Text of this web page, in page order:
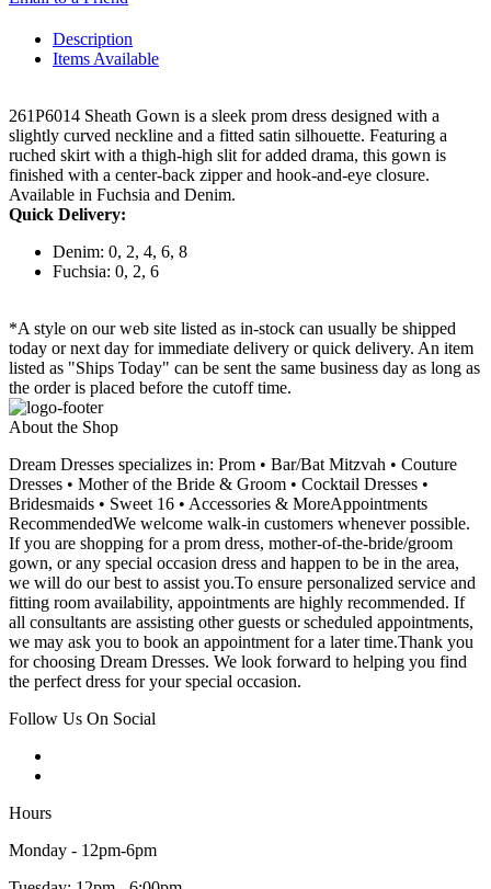
Description
Items Available
261P6014 Sheath Gown is a sleek prom dress designed with a
slightly curved neckline and a fitted satin silhouette. Featuring a
ruched skirt with a thigh-high slit for added drama, this gown is
finished with a center-back zipper and hook-and-eye closure.
Available in Fuchsia and Denim.
Quick Delivery:
Denim: 0, 2, 4, 6, 8
Fuchsia: 0, 2, 6
*A style on our web site listed as in-stock can usually be shipped
today or next day for immediate delivery or quick delivery. An item
listed as "Ships Today" can be sent the same business day as long as
the order is placed before the cutoff time.
About the Shop
Dream Dresses specializes in: Prom • Bar/Bat Mitzvah • Couture
Dresses • Mother of the Bride & Groom • Cocktail Dresses •
Bridesmaids • Sweet 16 • Accessories & MoreAppointments
RecommendedWe welcome walk-in customers whenever possible.
If you are shopping for a prom dress, mother-of-the-bride/groom
gown, or any special occasion dress and happen to be in the area,
we will do our best to assist you.To ensure personalized service and
fitting room availability, appointments are highly recommended. If
all consultants are assisting other guests or scheduled appointments,
we may ask you to book an appointment for a later time.Thank you
for choosing Dream Dresses. We look forward to helping you find
the perfect dress for your special occasion.
Follow Us On Social
Hours
Monday - 12pm-6pm